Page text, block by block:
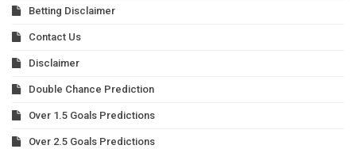
Betting Disclaimer
Contact Us
Disclaimer
Double Chance Prediction
Over 1.5 Goals Predictions
Over 2.5 Goals Predictions